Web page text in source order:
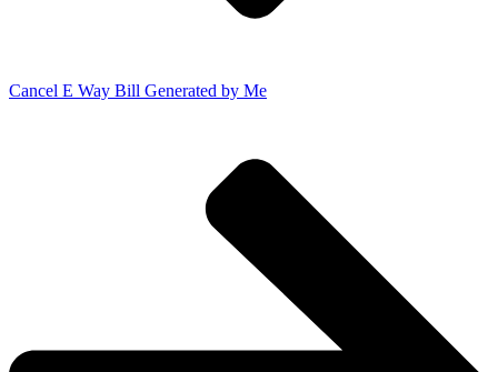
Cancel E Way Bill Generated by Me